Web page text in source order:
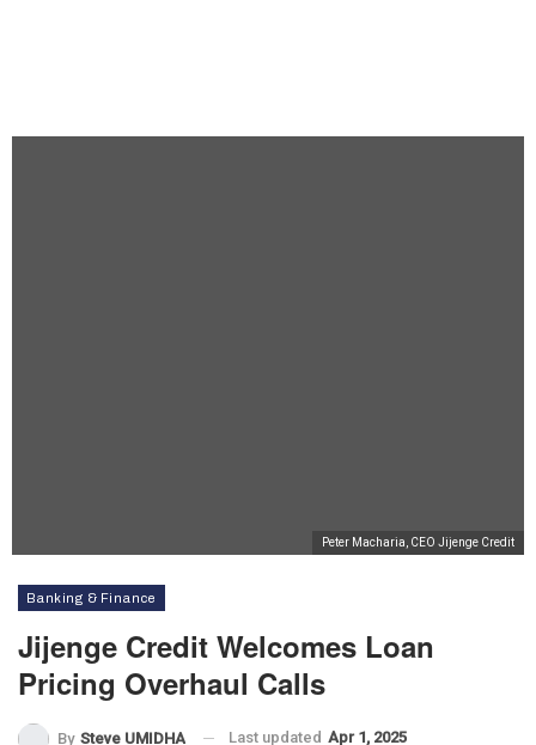
Peter Macharia, CEO Jijenge Credit
Banking & Finance
Jijenge Credit Welcomes Loan
Pricing Overhaul Calls
By Steve UMIDHA Last updated Apr 1, 2025